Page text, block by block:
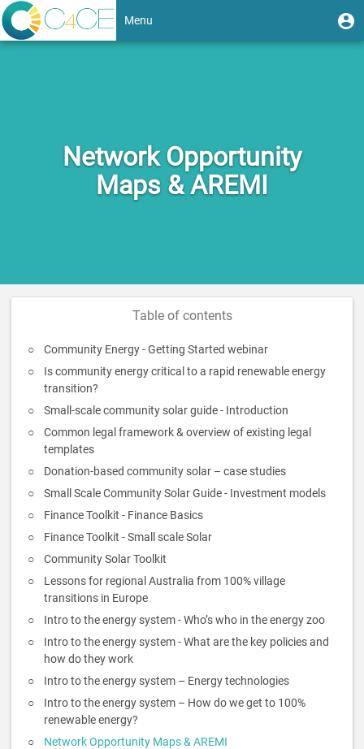
Skip
to
main
User
account
Menu
Toggle
Network Opportunity
Maps & AREMI
Table of contents
Community Energy - Getting Started webinar
Is community energy critical to a rapid renewable energy
transition?
Small-scale community solar guide - Introduction
Common legal framework & overview of existing legal
templates
Donation-based community solar – case studies
Small Scale Community Solar Guide - Investment models
Finance Toolkit - Finance Basics
Finance Toolkit - Small scale Solar
Community Solar Toolkit
Lessons for regional Australia from 100% village
transitions in Europe
Intro to the energy system - Who’s who in the energy zoo
Intro to the energy system - What are the key policies and
how do they work
Intro to the energy system – Energy technologies
Intro to the energy system – How do we get to 100%
renewable energy?
Network Opportunity Maps & AREMI